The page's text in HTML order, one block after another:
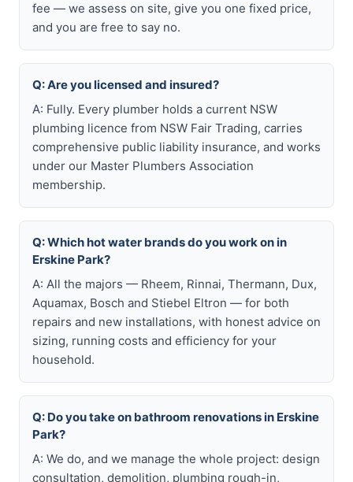
fee — we assess on site, give you one fixed price,
and you are free to say no.
Q: Are you licensed and insured?
A: Fully. Every plumber holds a current NSW
plumbing licence from NSW Fair Trading, carries
comprehensive public liability insurance, and works
under our Master Plumbers Association
membership.
Q: Which hot water brands do you work on in
Erskine Park?
A: All the majors — Rheem, Rinnai, Thermann, Dux,
Aquamax, Bosch and Stiebel Eltron — for both
repairs and new installations, with honest advice on
sizing, running costs and efficiency for your
household.
Q: Do you take on bathroom renovations in Erskine
Park?
A: We do, and we manage the whole project: design
consultation, demolition, plumbing rough-in,